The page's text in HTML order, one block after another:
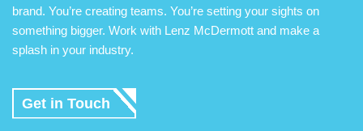
brand. You’re creating teams. You’re setting your sights on
something bigger. Work with Lenz McDermott and make a
splash in your industry.
Get in Touch